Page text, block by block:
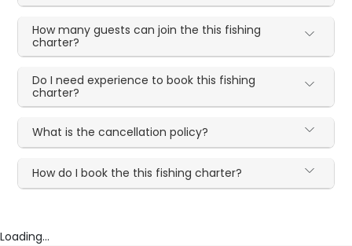
How many guests can join the this fishing
charter?
Do I need experience to book this fishing
charter?
What is the cancellation policy?
How do I book the this fishing charter?
Loading...